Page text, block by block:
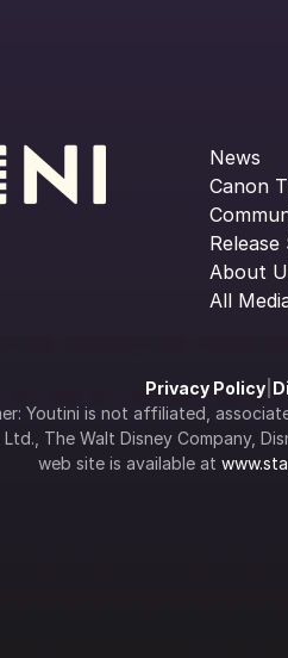
News
Canon
About
All
Privacy Policy|
Youtini is not affiliated,
Ltd., The Walt Disney Company,
web site is available at